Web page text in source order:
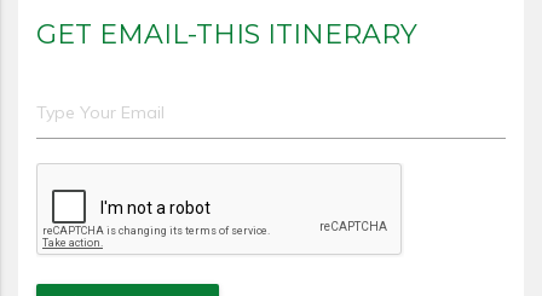
GET EMAIL-THIS ITINERARY